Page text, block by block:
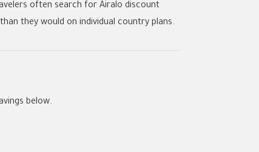
often search for Airalo discount
they would on individual country plans.
below.